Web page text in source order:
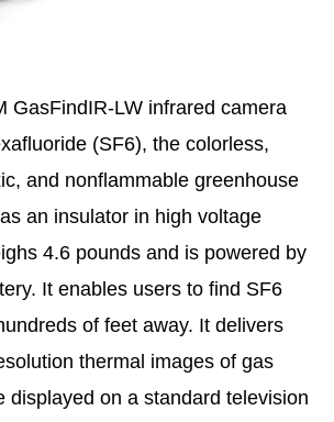
GasFindIR-LW infrared camera
(SF6), the colorless,
and nonflammable greenhouse
an insulator in high voltage
4.6 pounds and is powered by
It enables users to find SF6
of feet away. It delivers
thermal images of gas
displayed on a standard television